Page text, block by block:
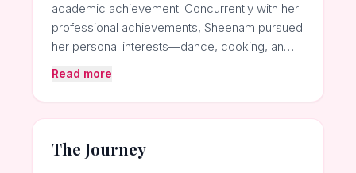
academic achievement. Concurrently with her
professional achievements, Sheenam pursued
her personal interests—dance, cooking, an…
Read more
The Journey